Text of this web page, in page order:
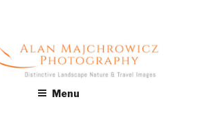
ALAN MAJCHROWICZ
& Nature Photography Prints, for Health
Menu